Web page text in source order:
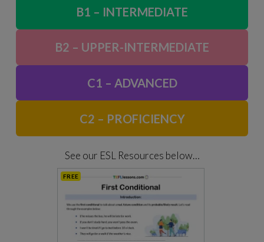
B1 – INTERMEDIATE
B2 – UPPER-INTERMEDIATE
C1 – ADVANCED
C2 – PROFICIENCY
See our ESL Resources below…
FREE